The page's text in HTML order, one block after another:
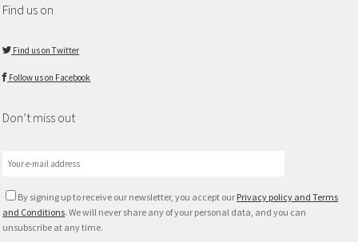
Find us on
Find us on Twitter
Follow us on Facebook
Don’t miss out
By signing up to receive our newsletter, you accept our Privacy policy and Terms
and Conditions. We will never share any of your personal data, and you can
unsubscribe at any time.